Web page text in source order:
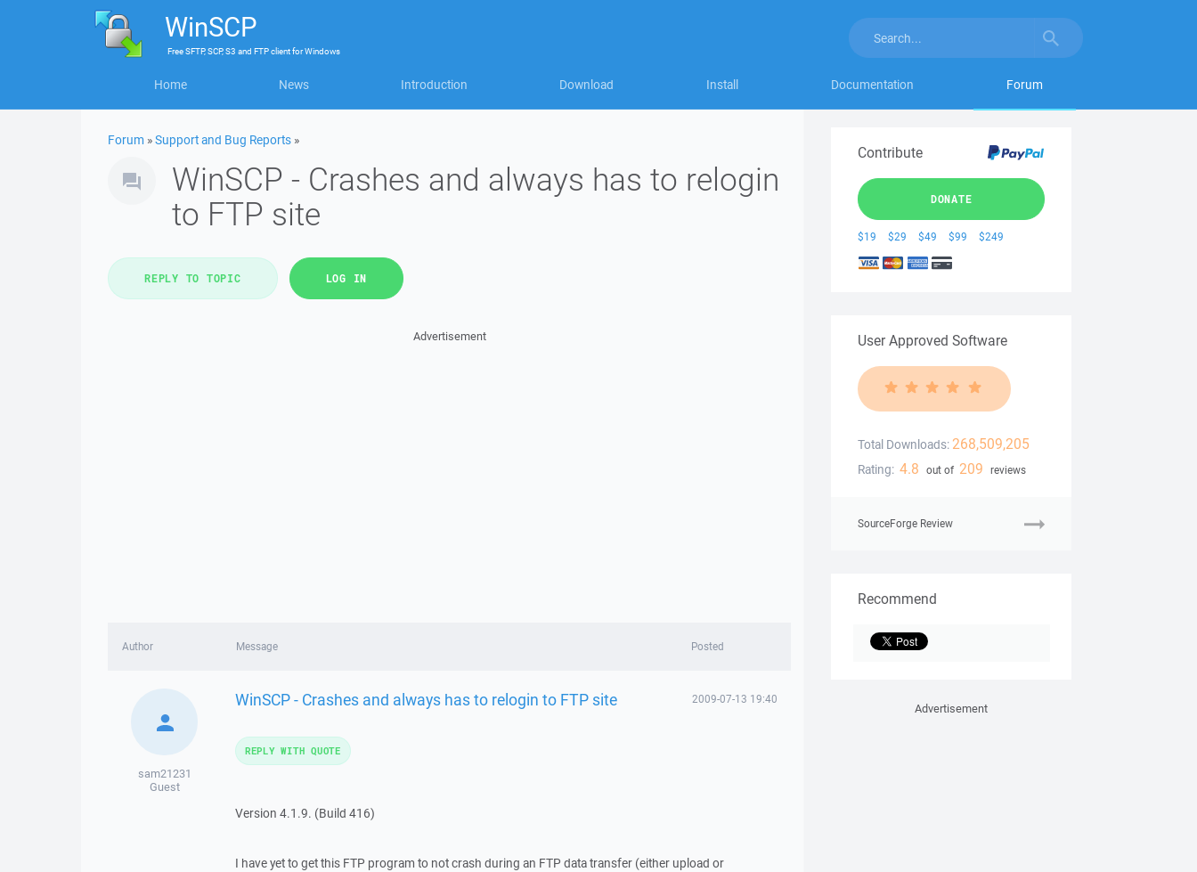
WinSCP
FreeSFTP, SCP, S3 and FTP clientforWindows
Home News Introduction Download Install Documentation Forum
Forum »Support and Bug Reports »
WinSCP - Crashes and always has to relogin
to FTP site
REPLY TO TOPIC LOG IN
Advertisement
Author Message Posted
sam21231
Guest
WinSCP - Crashes and always has to relogin to FTP site 2009-07-13 19:40
Version 4.1.9. (Build 416)
I have yet to get this FTP program to not crash during an FTP data transfer (either upload or
REPLY WITH QUOTE
Contribute
DONATE
$19 $29 $49 $99 $249
User Approved Software
Total Downloads: 268,509,205
Rating: 4.8 out of 209 reviews
SourceForge Review
Recommend
Advertisement